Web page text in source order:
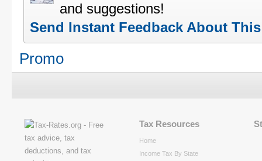
and suggestions!
Send Instant Feedback About
Promo
Tax Resources
Home
Income Tax By State